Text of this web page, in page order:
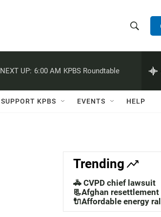
h
w
a
c
h
e
h
Q
NEXT UP: 6:00 AM KPBS Roundtable
SUPPORT KPBS EVENTS HELP
Trending
🚓 CVPD chief lawsuit
📃Afghan
🔌Affordable energy